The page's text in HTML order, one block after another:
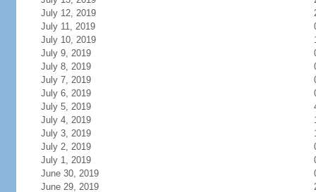
July 12, 2019
July 11, 2019
July 10, 2019
July 9, 2019
July 8, 2019
July 7, 2019
July 6, 2019
July 5, 2019
July 4, 2019
July 3, 2019
July 2, 2019
July 1, 2019
June 30, 2019
June 29, 2019